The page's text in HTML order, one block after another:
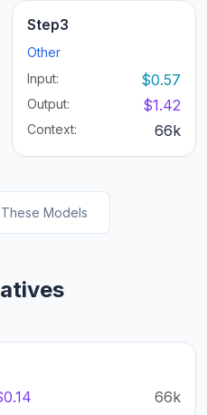
Step3
Other
Input:
$0.57
Output: $1.42
Context: 66k
Models
66k